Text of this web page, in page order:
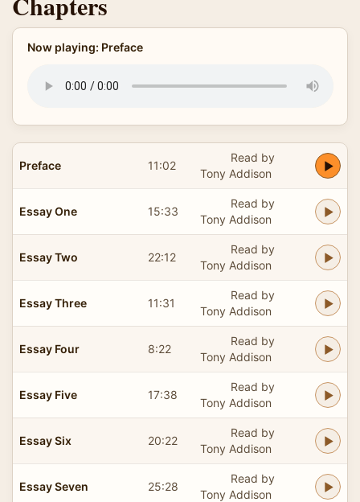
Now playing: Preface
Preface 11:02
Read by
Tony Addison
Essay One 15:33
Read by
Tony Addison
Essay Two 22:12
Read by
Tony Addison
Essay Three 11:31
Read by
Tony Addison
Essay Four 8:22
Read by
Tony Addison
Essay Five 17:38
Read by
Tony Addison
Essay Six 20:22
Read by
Tony Addison
Essay Seven 25:28
Read by
Tony Addison